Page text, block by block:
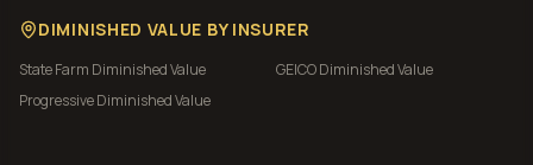
DIMINISHED VALUE BY INSURER
State Farm Diminished Value GEICODiminished Value
ProgressiveDiminished Value